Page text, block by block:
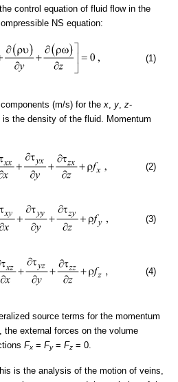
control equation of fluid flow in the
NS equation:
(1)
(m/s) for the x y z-
the density of the fluid. Momentum
(2)
(3)
(4)
source terms for the momentum
the external forces on the volume
Fx = Fy= Fz = 0.
is the analysis of the motion of veins,